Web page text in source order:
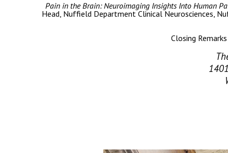
Pain in the Brain: Neuroimaging Insights Into Human
Head, Nuffield Department Clinical Neurosciences,
Closing